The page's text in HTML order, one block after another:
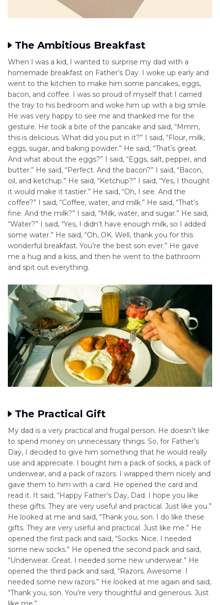
The Ambitious Breakfast
When I was a kid, I wanted to surprise my dad with a
homemade breakfast on Father’s Day. I woke up early and
went to the kitchen to make him some pancakes, eggs,
bacon, and coffee. I was so proud of myself that I carried
the tray to his bedroom and woke him up with a big smile.
He was very happy to see me and thanked me for the
gesture. He took a bite of the pancake and said, “Mmm,
this is delicious. What did you put in it?” I said, “Flour, milk,
eggs, sugar, and baking powder.” He said, “That’s great.
And what about the eggs?” I said, “Eggs, salt, pepper, and
butter.” He said, “Perfect. And the bacon?” I said, “Bacon,
oil, and ketchup.” He said, “Ketchup?” I said, “Yes, I thought
it would make it tastier.” He said, “Oh, I see. And the
coffee?” I said, “Coffee, water, and milk.” He said, “That’s
fine. And the milk?” I said, “Milk, water, and sugar.” He said,
“Water?” I said, “Yes, I didn’t have enough milk, so I added
some water.” He said, “Oh, OK. Well, thank you for this
wonderful breakfast. You’re the best son ever.” He gave
me a hug and a kiss, and then he went to the bathroom
and spit out everything.
The Practical Gift
My dad is a very practical and frugal person. He doesn’t like
to spend money on unnecessary things. So, for Father’s
Day, I decided to give him something that he would really
use and appreciate. I bought him a pack of socks, a pack of
underwear, and a pack of razors. I wrapped them nicely and
gave them to him with a card. He opened the card and
read it. It said, “Happy Father’s Day, Dad. I hope you like
these gifts. They are very useful and practical. Just like you.”
He looked at me and said, “Thank you, son. I do like these
gifts. They are very useful and practical. Just like me.” He
opened the first pack and said, “Socks. Nice. I needed
some new socks.” He opened the second pack and said,
“Underwear. Great. I needed some new underwear.” He
opened the third pack and said, “Razors. Awesome. I
needed some new razors.” He looked at me again and said,
“Thank you, son. You’re very thoughtful and generous. Just